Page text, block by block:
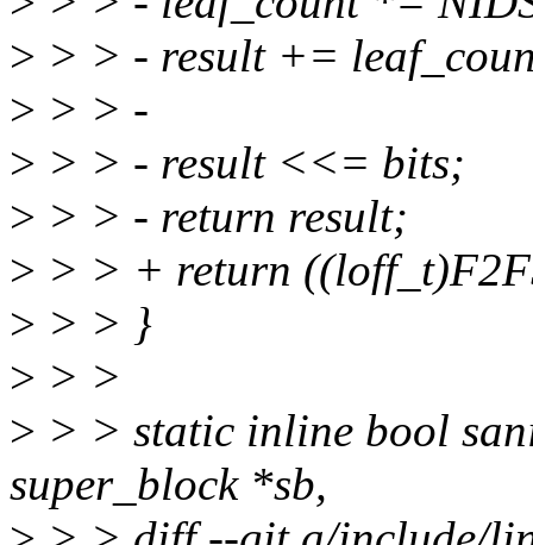
> > > - result +=
> > > -
> > > - result <<= bits;
> > > - return result;
> > > + return
> > > }
> > >
> > > static inline bool
super_block *sb,